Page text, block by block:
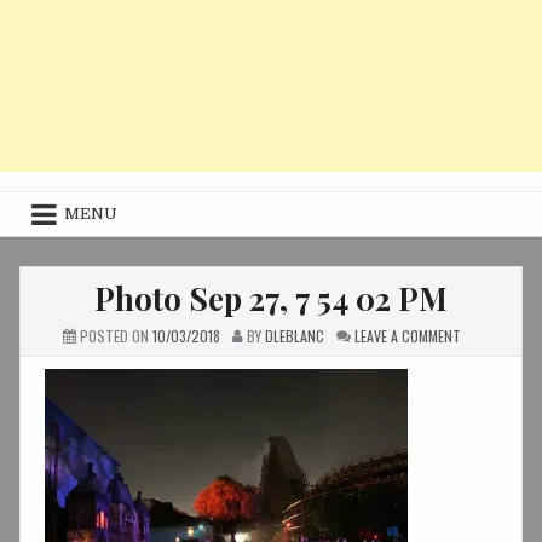
MENU
Photo Sep 27, 7 54 02 PM
POSTED ON 10/03/2018 BYDLEBLANC LEAVE A COMMENT